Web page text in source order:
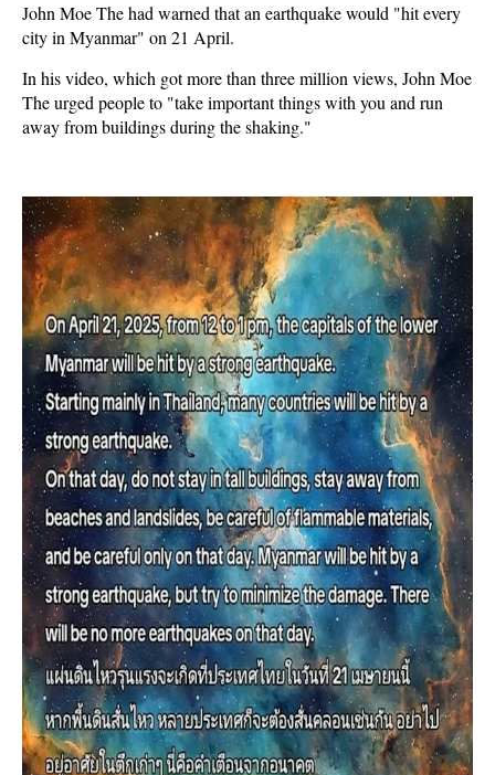
John Moe The had warned that an earthquake would "hit every
city in Myanmar" on 21 April.
In his video, which got more than three million views, John Moe
The urged people to "take important things with you and run
away from buildings during the shaking."